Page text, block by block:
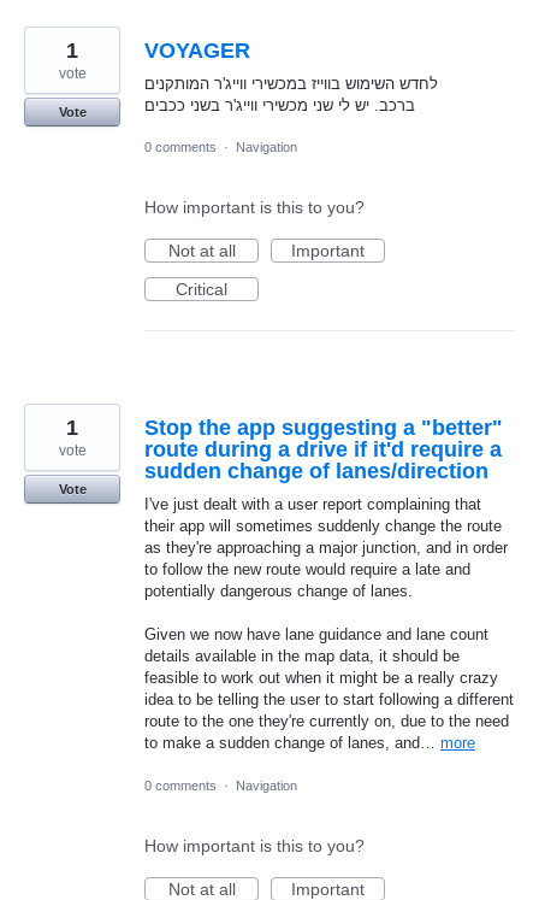
VOYAGER
לחדש השימוש בווייז במכשירי ווייג'ר המותקנים
ברכב. יש לי שני מכשירי ווייג'ר בשני ככבים
1
vote
Vote
0 comments · Navigation
How important is this to you?
Not at all
Important
Critical
Stop the app suggesting a "better"
route during a drive if it'd require a
sudden change of lanes/direction
I've just dealt with a user report complaining that
their app will sometimes suddenly change the route
as they're approaching a major junction, and in order
to follow the new route would require a late and
potentially dangerous change of lanes.
Given we now have lane guidance and lane count
details available in the map data, it should be
feasible to work out when it might be a really crazy
idea to be telling the user to start following a different
route to the one they're currently on, due to the need
to make a sudden change of lanes, and… more
1
vote
Vote
0 comments · Navigation
How important is this to you?
Not at all
Important